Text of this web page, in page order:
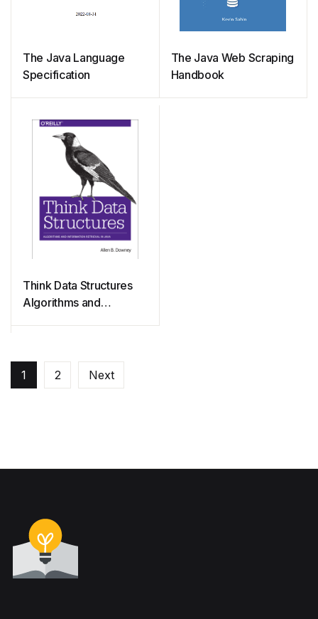
The Java Language
Specification
The Java Web Scraping
Handbook
Think Data Structures
Algorithms and
1 2 Next